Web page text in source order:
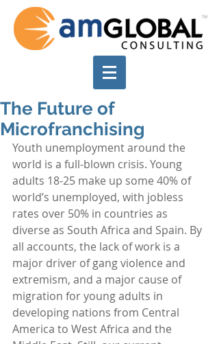
The Future of
Microfranchising
Youth unemployment around the
world is a full-blown crisis. Young
adults 18-25 make up some 40% of
world’s unemployed, with jobless
rates over 50% in countries as
diverse as South Africa and Spain. By
all accounts, the lack of work is a
major driver of gang violence and
extremism, and a major cause of
migration for young adults in
developing nations from Central
America to West Africa and the